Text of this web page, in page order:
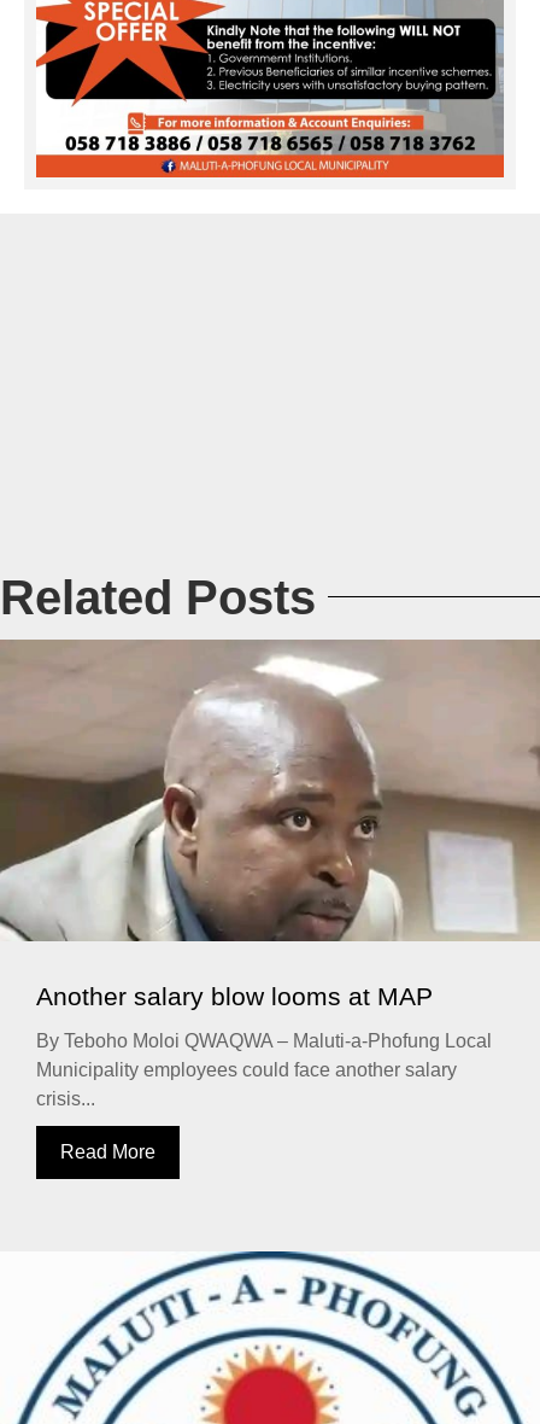
Related Posts
Another salary blow looms at MAP
By Teboho Moloi QWAQWA – Maluti-a-Phofung Local
Municipality employees could face another salary
crisis...
Read More